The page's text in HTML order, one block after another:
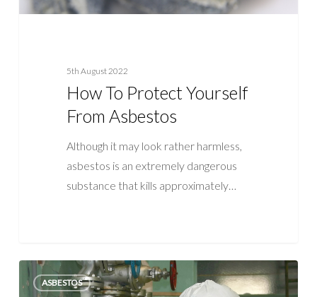
5th August 2022
How To Protect Yourself
From Asbestos
Although it may look rather harmless,
asbestos is an extremely dangerous
substance that kills approximately…
How
Important
ASBESTOS